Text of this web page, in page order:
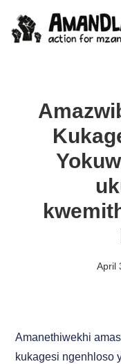
April
Amanethiwekhi
kukagesi ngenhloso